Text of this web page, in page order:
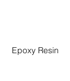
Epoxy Resin